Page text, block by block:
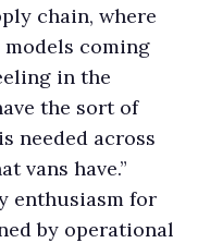
chain, where
coming
in the
the sort of
needed across
vans have.”
enthusiasm for
by operational